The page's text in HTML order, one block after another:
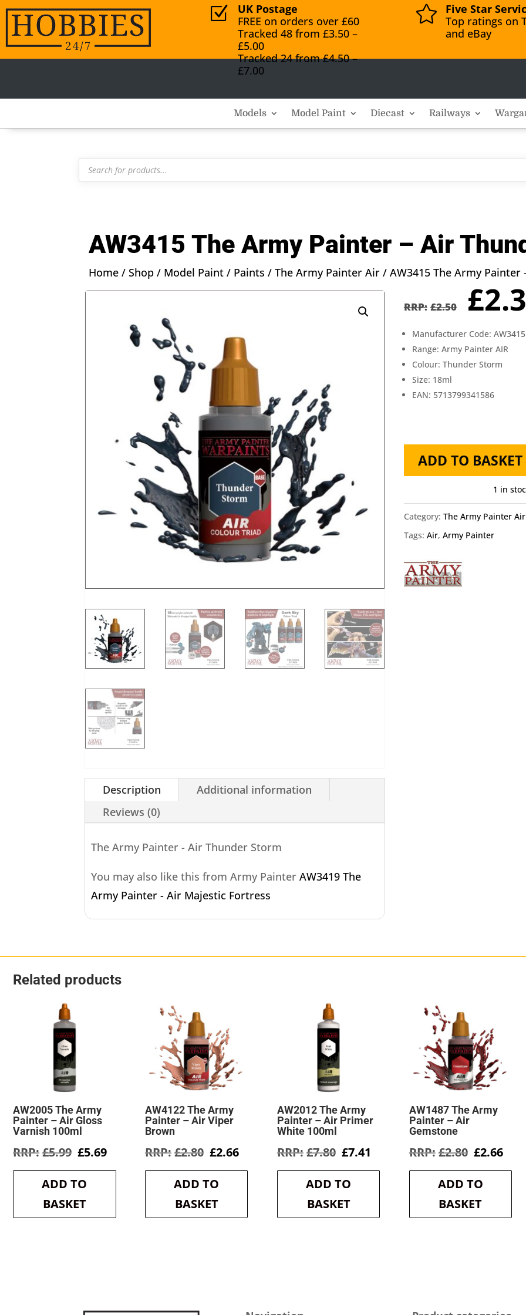
Z
UK Postage
FREE on orders over £60
Tracked 48 from £3.50 –
£5.00
Tracked 24 from £4.50 –
£7.00

Five Star
Top ratings on
and eBay
Models Model Paint Diecast Railways
Products
search
AW3415 The Army Painter – Air
Home /Shop / Model Paint / Paints /The Army Painter Air / AW3415 The Army
Description
Additional information
Reviews (0)
The Army Painter - Air Thunder Storm
You may also like this from Army PainterAW3419 The
Army Painter - Air Majestic Fortress
£2.50
was:
£
Manufacturer Code: AW3415
Range: Army Painter AIR
Colour: Thunder Storm
Size: 18ml
EAN: 5713799341586
AW3415
The
Painter
-
Air
Thunder
Storm
ADD TO BASKET
1 in
Category: The Army Painter Air
Tags: Air, Army Painter
Related products
AW2005 The Army
Painter – Air Gloss
Varnish 100ml
£5.99 Original
was:
£5.99.
£5.69Current
is:
ADD TO
BASKET
AW4122 The Army
Painter – Air Viper
Brown
£2.80 Original
was:
£2.80.
£2.66Current
is:
ADD TO
BASKET
AW2012 The Army
Painter – Air Primer
White 100ml
£7.80 Original
was:
£7.80.
£7.41 Current
is:
ADD TO
BASKET
AW1487 The Army
Painter – Air
Gemstone
£2.80 Original
was:
£2.80.
£2.66
is:
ADD TO
BASKET